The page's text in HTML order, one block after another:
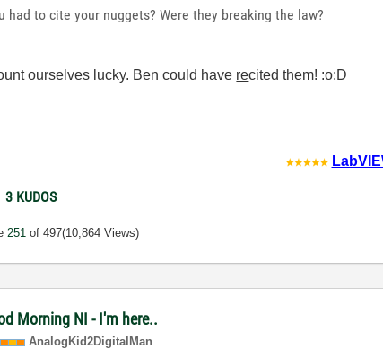
had to cite your nuggets? Were they breaking the law?
ourselves lucky. Ben could have recited them! :o:D
3 KUDOS
251 of 497(10,864 Views)
Morning NI - I'm here..
AnalogKid2DigitalMan